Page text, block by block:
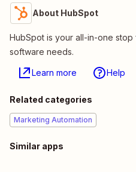
About HubSpot
HubSpot is your all-in-one
software needs.
Learn more Help
Related categories
Marketing Automation
Similar apps